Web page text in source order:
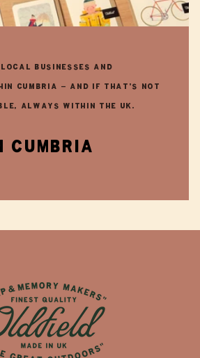
businesses and
Cumbria - and if that's not
always within the UK.
cumbria